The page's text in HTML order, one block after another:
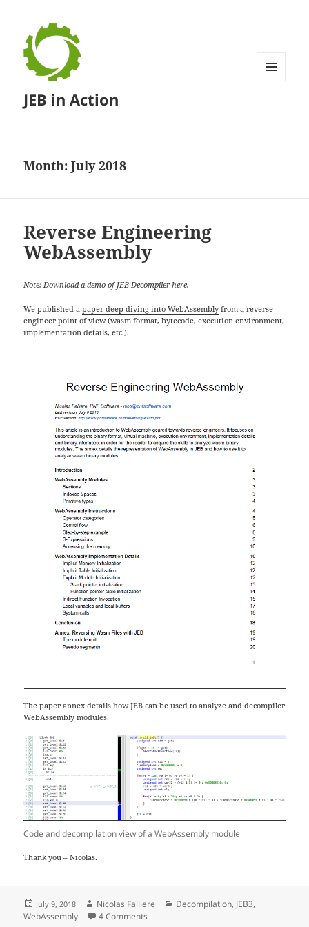
JEB in Action
Month:July 2018
Reverse Engineering
WebAssembly
Note:Download a demo of JEB Decompiler here.
We published apaper deep-diving into WebAssembly from a reverse
engineer point of view (wasm format, bytecode, execution environment,
implementation details, etc.).
The paper annex details how JEB can be used to analyze and decompiler
WebAssembly modules.
Code and decompilation view of a WebAssembly module
Thank you – Nicolas.
Posted
on
July 9, 2018 Author
Nicolas Falliere Categories
Decompilation, JEB3,
WebAssembly
4 Comments